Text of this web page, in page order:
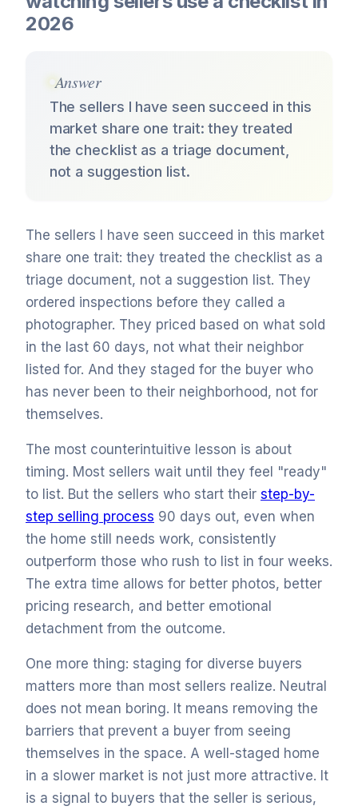
2026
Answer
The sellers I have seen succeed in this
market share one trait: they treated
the checklist as a triage document,
not a suggestion list.
The sellers I have seen succeed in this market
share one trait: they treated the checklist as a
triage document, not a suggestion list. They
ordered inspections before they called a
photographer. They priced based on what sold
in the last 60 days, not what their neighbor
listed for. And they staged for the buyer who
has never been to their neighborhood, not for
themselves.
The most counterintuitive lesson is about
timing. Most sellers wait until they feel "ready"
to list. But the sellers who start their step-by-
step selling process 90 days out, even when
the home still needs work, consistently
outperform those who rush to list in four weeks.
The extra time allows for better photos, better
pricing research, and better emotional
detachment from the outcome.
One more thing: staging for diverse buyers
matters more than most sellers realize. Neutral
does not mean boring. It means removing the
barriers that prevent a buyer from seeing
themselves in the space. A well-staged home
in a slower market is not just more attractive. It
is a signal to buyers that the seller is serious,